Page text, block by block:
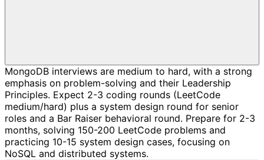
MongoDB interviews are medium to hard, with a strong
emphasis on problem-solving and their Leadership
Principles. Expect 2-3 coding rounds (LeetCode
medium/hard) plus a system design round for senior
roles and a Bar Raiser behavioral round. Prepare for 2-3
months, solving 150-200 LeetCode problems and
practicing 10-15 system design cases, focusing on
NoSQL and distributed systems.